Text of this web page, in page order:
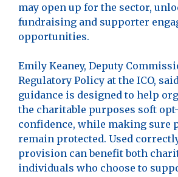
may open up for the sector,
fundraising and supporter
opportunities.
Emily Keaney, Deputy
Regulatory Policy at the ICO,
guidance is designed to help
the charitable purposes soft
confidence, while making sure
remain protected. Used
provision can benefit both
individuals who choose to